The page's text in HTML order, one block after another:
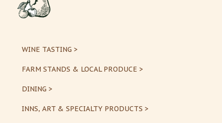
WINE TASTING >
FARM STANDS & LOCAL PRODUCE >
DINING >
INNS, ART & SPECIALTY PRODUCTS >